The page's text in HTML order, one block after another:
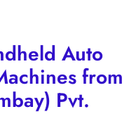
Auto
from
Pvt.